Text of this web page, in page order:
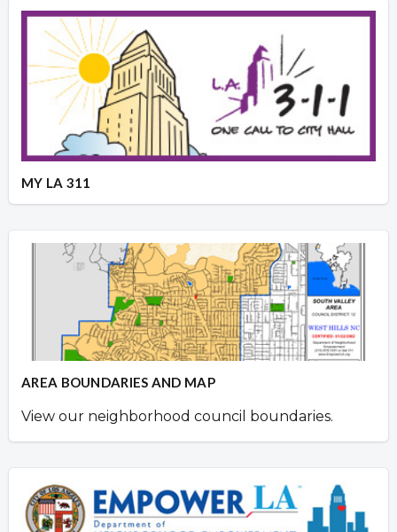
MY LA 311
AREA BOUNDARIES AND MAP
View our neighborhood council boundaries.